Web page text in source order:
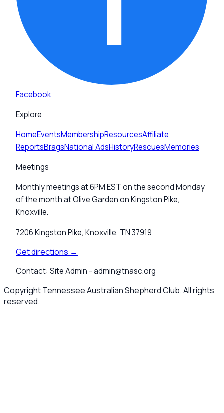
Facebook
Explore
HomeEventsMembershipResourcesAffiliate
ReportsBragsNational AdsHistoryRescuesMemories
Meetings
Monthly meetings at 6PM EST on the second Monday
of the month at Olive Garden on Kingston Pike,
Knoxville.
7206 Kingston Pike, Knoxville, TN 37919
Get directions →
Contact: Site Admin -admin@tnasc.org
Copyright Tennessee Australian Shepherd Club. All rights
reserved.